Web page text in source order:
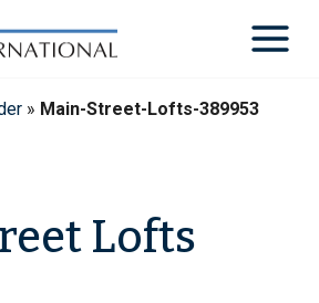
» Main-Street-Lofts-389953
Lofts